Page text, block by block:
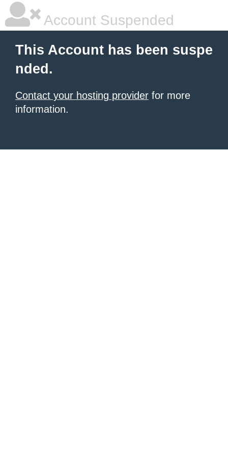
Account Suspended
This Account has been suspe
nded.
Contact your hosting provider for more
information.